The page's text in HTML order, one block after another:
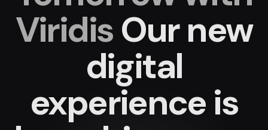
ViridisOur new
digital
experienceis